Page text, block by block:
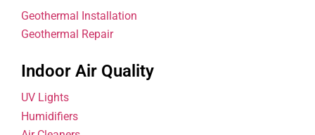
Geothermal Installation
Geothermal Repair
Indoor Air Quality
UV Lights
Humidifiers